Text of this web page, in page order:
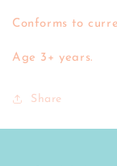
Conforms to
Age 3+ years.
Share